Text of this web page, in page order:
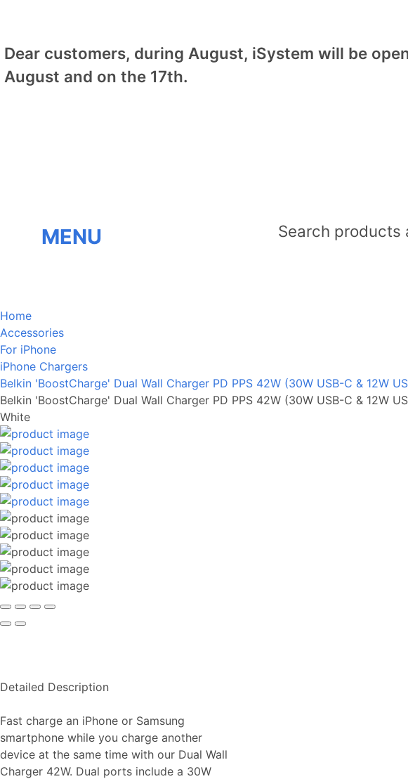
Dear customers, during August, iSystem will be
August and on the 17th.
MENU
Home
Accessories
For iPhone
iPhone Chargers
Belkin 'BoostCharge' Dual Wall Charger PD PPS 42W (30W USB-C & 12W
Belkin 'BoostCharge' Dual Wall Charger PD PPS 42W (30W USB-C & 12W
White
Detailed Description
Fast charge an iPhone or Samsung
smartphone while you charge another
device at the same time with our Dual Wall
Charger 42W. Dual ports include a 30W